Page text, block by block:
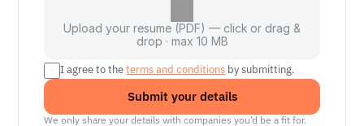
Upload your resume (PDF) — click or drag &
drop · max 10 MB
I agree to the terms and conditions by submitting.
Submit your details
We only share your details with companies you’d be a fit for.